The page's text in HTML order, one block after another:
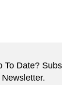
To Date?
Newsletter.